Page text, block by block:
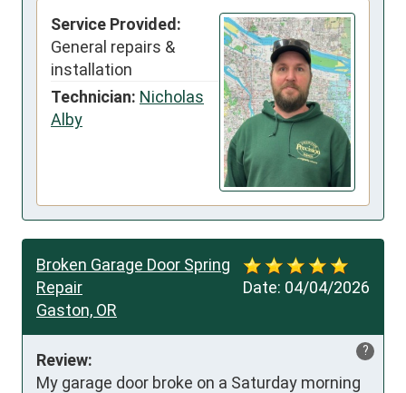
Service Provided:
General repairs &
installation
Technician: Nicholas
Alby
Date: 04/04/2026
Broken Garage Door Spring
Repair
Gaston, OR
?
Review:
My garage door broke on a Saturday morning